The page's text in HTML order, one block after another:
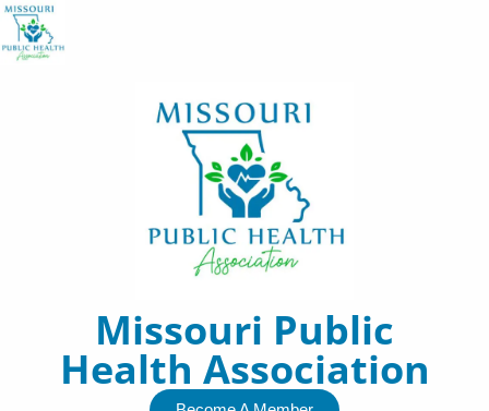
Skip
to
Missouri Public
Health Association